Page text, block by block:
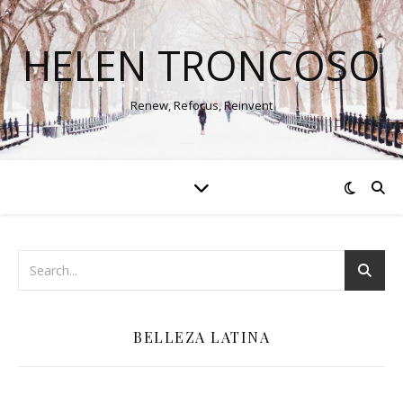
HELEN TRONCOSO
Renew, Refocus, Reinvent
BELLEZA LATINA